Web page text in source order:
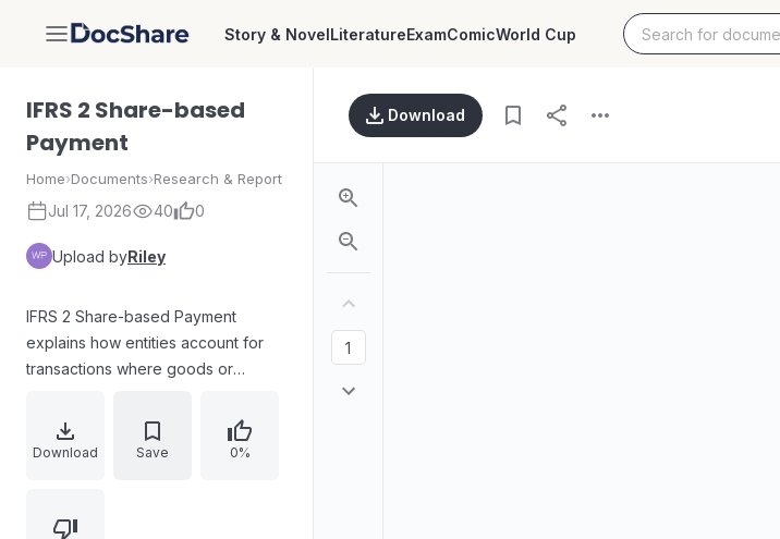
DocShare Story & NovelLiteratureExamComicWorld Cup
IFRS 2 Share-based
Payment
Home›Documents›Research & Report
Jul 17, 2026 40 0
Upload byRiley
IFRS 2 Share-based Payment
explains how entities account for
transactions where goods or
or share options rather than cash,
or where cash payments depend
distinguishes equity-settled, cash-
Download Save 0%
Download